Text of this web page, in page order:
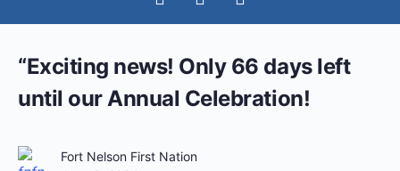
“Exciting news! Only 66 days left
until our Annual Celebration!
Fort Nelson First Nation